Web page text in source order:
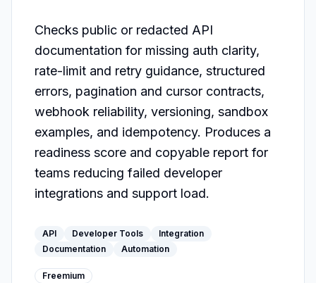
Checks public or redacted API
documentation for missing auth clarity,
rate-limit and retry guidance, structured
errors, pagination and cursor contracts,
webhook reliability, versioning, sandbox
examples, and idempotency. Produces a
readiness score and copyable report for
teams reducing failed developer
integrations and support load.
API Developer Tools
Integration
Documentation
Automation
Freemium